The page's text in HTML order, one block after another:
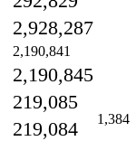
2,928,287
2,190,841
1,384
2,190,845
219,085
219,084